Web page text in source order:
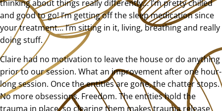
thinking about things really differently… I’m pretty chilled
and good to go! I’m getting off the sleep medication since
your treatment… I’m sitting in it, living, breathing and really
doing stuff.
Claire had no motivation to leave the house or do anything
prior to our session. What an improvement after one hour-
long session. Once the entities are gone, the chatter stops.
No more obsessions. Freedom. The entities hold the
trauma in place, so clearing them makes trauma release